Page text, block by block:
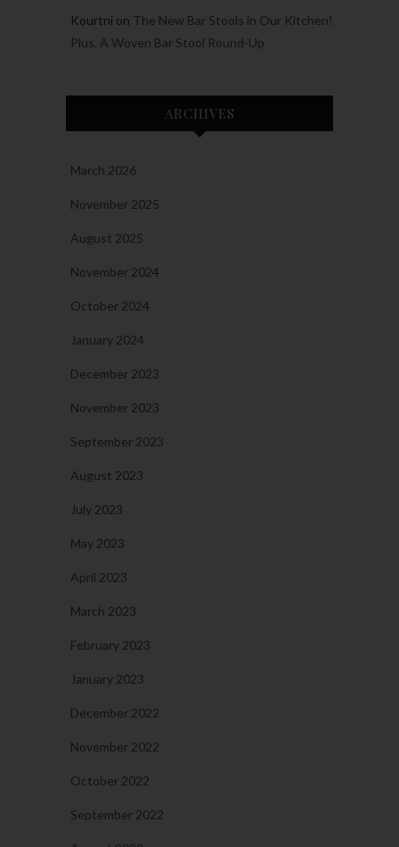
Kourtni on The New Bar Stools in Our Kitchen!
Plus, A Woven Bar Stool Round-Up
ARCHIVES
March 2026
November 2025
August 2025
November 2024
October 2024
January 2024
December 2023
November 2023
September 2023
August 2023
July 2023
May 2023
April 2023
March 2023
February 2023
January 2023
December 2022
November 2022
October 2022
September 2022